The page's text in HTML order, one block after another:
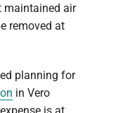
maintained air
removed at
planning for
in Vero
is at